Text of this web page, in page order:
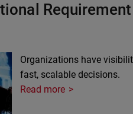
Organizations have
fast, scalable decisions.
Read more